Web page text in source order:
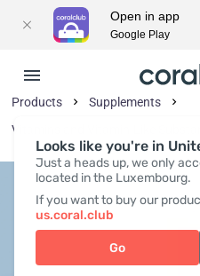
Looks like you're in
Just a heads up, we only
located in the Luxembourg.
If you want to buy our
us.coral.club
Go
Products
Supplements
Vitamins and Vitamin-Like
Open in app
Google Play